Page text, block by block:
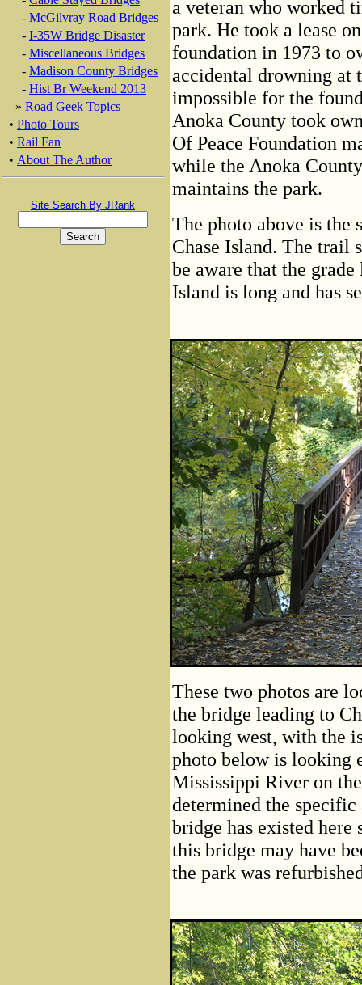
- McGilvray Road Bridges
- I-35W Bridge Disaster
- Miscellaneous Bridges
- Madison County Bridges
- Hist Br Weekend 2013
» Road Geek Topics
• Photo Tours
• Rail Fan
• About The Author
Site Search By JRank
a veteran who worked
park. He took a lease
foundation in 1973 to
accidental drowning at
impossible for the
Anoka County took
Of Peace Foundation
while the Anoka
maintains the park.
The photo above is the
Chase Island. The trail
be aware that the
Island is long and has
These two photos are
the bridge leading to
looking west, with the
photo below is looking
Mississippi River on
determined the
bridge has existed here
this bridge may have
the park was